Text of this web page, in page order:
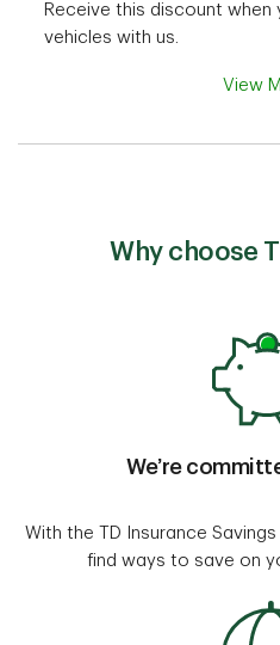
Receive this discount
vehicles with us.
View
Why choose
We’re
With the TD Insurance
find ways to save on